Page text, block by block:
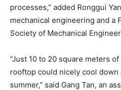
processes,” added Ronggui
mechanical engineering and a
Society of Mechanical
“Just 10 to 20 square meters
rooftop could nicely cool
summer,” said Gang Tan, an